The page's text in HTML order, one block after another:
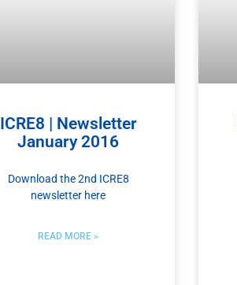
ICRE8 | Newsletter
January 2016
Download the 2nd ICRE8
newsletter here
READ MORE »